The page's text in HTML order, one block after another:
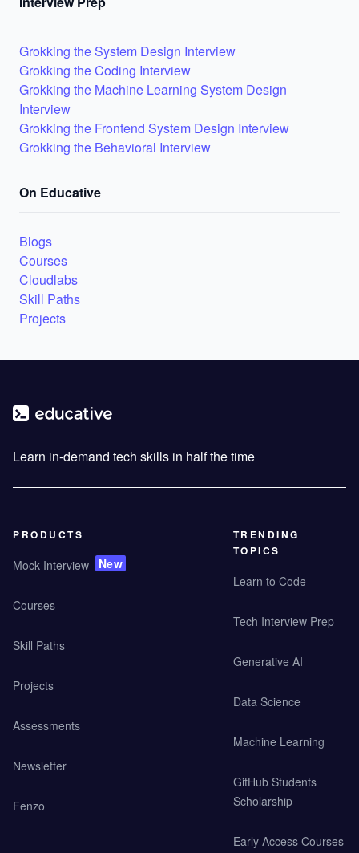
Grokking the System Design Interview
Grokking the Coding Interview
Grokking the Machine Learning System Design
Interview
Grokking the Frontend System Design Interview
Grokking the Behavioral Interview
On Educative
Blogs
Courses
Cloudlabs
Skill Paths
Projects
Learn in-demand tech skills in half the time
PRODUCTS
Mock Interview New
Courses
Skill Paths
Projects
Assessments
Newsletter
Fenzo
TRENDING
TOPICS
Learn to Code
Tech Interview Prep
Generative AI
Data Science
Machine Learning
GitHub Students
Scholarship
Early Access Courses